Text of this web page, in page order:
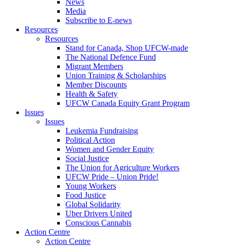
News
Media
Subscribe to E-news
Resources
Resources
Stand for Canada, Shop UFCW-made
The National Defence Fund
Migrant Members
Union Training & Scholarships
Member Discounts
Health & Safety
UFCW Canada Equity Grant Program
Issues
Issues
Leukemia Fundraising
Political Action
Women and Gender Equity
Social Justice
The Union for Agriculture Workers
UFCW Pride – Union Pride!
Young Workers
Food Justice
Global Solidarity
Uber Drivers United
Conscious Cannabis
Action Centre
Action Centre